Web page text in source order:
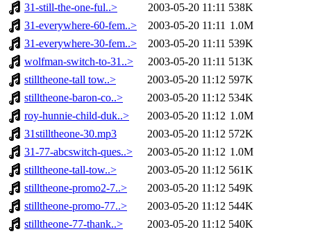
31-still-the-one-ful..>
2003-05-20 11:11 538K
31-everywhere-60-fem..>
2003-05-20 11:11 1.0M
31-everywhere-30-fem..>
2003-05-20 11:11 539K
wolfman-switch-to-31..>
2003-05-20 11:11 513K
stilltheone-tall tow..>
2003-05-20 11:12 597K
stilltheone-baron-co..>
2003-05-20 11:12 534K
roy-hunnie-child-duk..>
2003-05-20 11:12 1.0M
31stilltheone-30.mp3
2003-05-20 11:12 572K
31-77-abcswitch-ques..>
2003-05-20 11:12 1.0M
stilltheone-tall-tow..>
2003-05-20 11:12 561K
stilltheone-promo2-7..>
2003-05-20 11:12 549K
stilltheone-promo-77..>
2003-05-20 11:12 544K
stilltheone-77-thank..>
2003-05-20 11:12 540K